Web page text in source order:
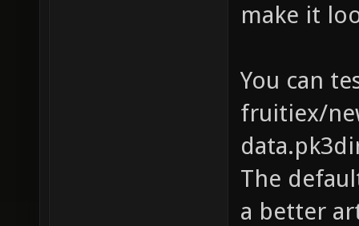
make it
You can
fruitiex/
The
a better